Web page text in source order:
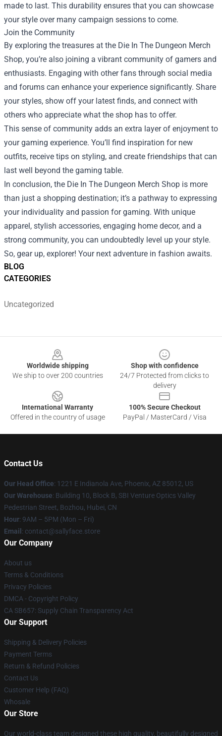
BLOG
CATEGORIES
Uncategorized
made to last. This durability ensures that you can showcase
your style over many campaign sessions to come.
Join the Community
By exploring the treasures at the Die In The Dungeon Merch
Shop, you’re also joining a vibrant community of gamers and
enthusiasts. Engaging with other fans through social media
and forums can enhance your experience significantly. Share
your styles, show off your latest finds, and connect with
others who appreciate what the shop has to offer.
This sense of community adds an extra layer of enjoyment to
your gaming experience. You’ll find inspiration for new
outfits, receive tips on styling, and create friendships that can
last well beyond the gaming table.
In conclusion, the Die In The Dungeon Merch Shop is more
than just a shopping destination; it’s a pathway to expressing
your individuality and passion for gaming. With unique
apparel, stylish accessories, engaging home decor, and a
strong community, you can undoubtedly level up your style.
So, gear up, explorer! Your next adventure in fashion awaits.
Worldwide shipping
We ship to over 200 countries
Shop with confidence
24/7 Protected from clicks to
delivery
International Warranty
Offered in the country of usage
100% Secure Checkout
PayPal / MasterCard / Visa
Contact Us
Our Head Office: 1221 E Indianola Ave, Phoenix, AZ 85012, US
Our Warehouse: Building 10, Block B, SBI Venture Optics Valley
Pedestrian Street, Bozhou, Hubei, CN
Hour: 9AM – 5PM (Mon – Fri)
Email : contact@sallyface.store
Our Company
About us
Terms & Conditions
Privacy Policies
DMCA - Copyright Policy
CA SB657: Supply Chain Transparency Act
Our Support
Shipping & Delivery Policies
Payment Terms
Return & Refund Policies
Contact Us
Customer Help (FAQ)
Whosale
Our Store
Our world-class team designed these high quality, beautifully designed